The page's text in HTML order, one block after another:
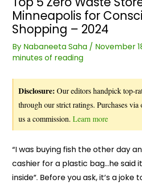
Minneapolis for
Shopping – 2024
By Nabaneeta Saha / November
minutes of reading
Disclosure: Our editors handpick top-
through our strict ratings. Purchases
us a commission. Learn more
“I was buying fish the other day
cashier for a plastic bag…he said
inside”. Before you ask, it’s a joke